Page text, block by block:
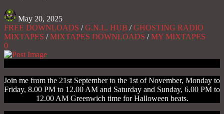
May 20, 2025
FREE DOWNLOADS /G.N.L. HUB /GHOSTING RADIO
MIXTAPES /MIXTAPES DOWNLOADS /MY MIXTAPES
0
Join me from the 21st September to the 1st of November, Monday to
Friday, 8.00 PM to 12.00 AM and Saturday and Sunday, 6.00 PM to
12.00 AM Greenwich time for Halloween beats.